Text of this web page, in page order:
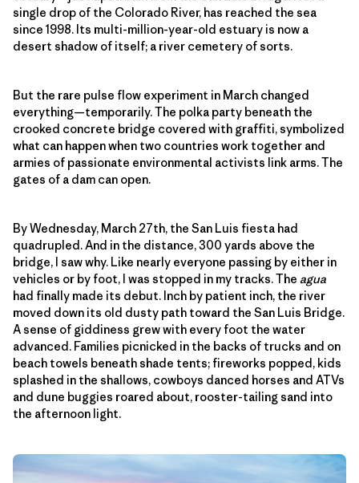
single drop of the Colorado River, has reached the sea
since 1998. Its multi-million-year-old estuary is now a
desert shadow of itself; a river cemetery of sorts.
But the rare pulse flow experiment in March changed
everything—temporarily. The polka party beneath the
crooked concrete bridge covered with graffiti, symbolized
what can happen when two countries work together and
armies of passionate environmental activists link arms. The
gates of a dam can open.
By Wednesday, March 27th, the San Luis fiesta had
quadrupled. And in the distance, 300 yards above the
bridge, I saw why. Like nearly everyone passing by either in
vehicles or by foot, I was stopped in my tracks. The agua
had finally made its debut. Inch by patient inch, the river
moved down its old dusty path toward the San Luis Bridge.
A sense of giddiness grew with every foot the water
advanced. Families picnicked in the backs of trucks and on
beach towels beneath shade tents; fireworks popped, kids
splashed in the shallows, cowboys danced horses and ATVs
and dune buggies roared about, rooster-tailing sand into
the afternoon light.